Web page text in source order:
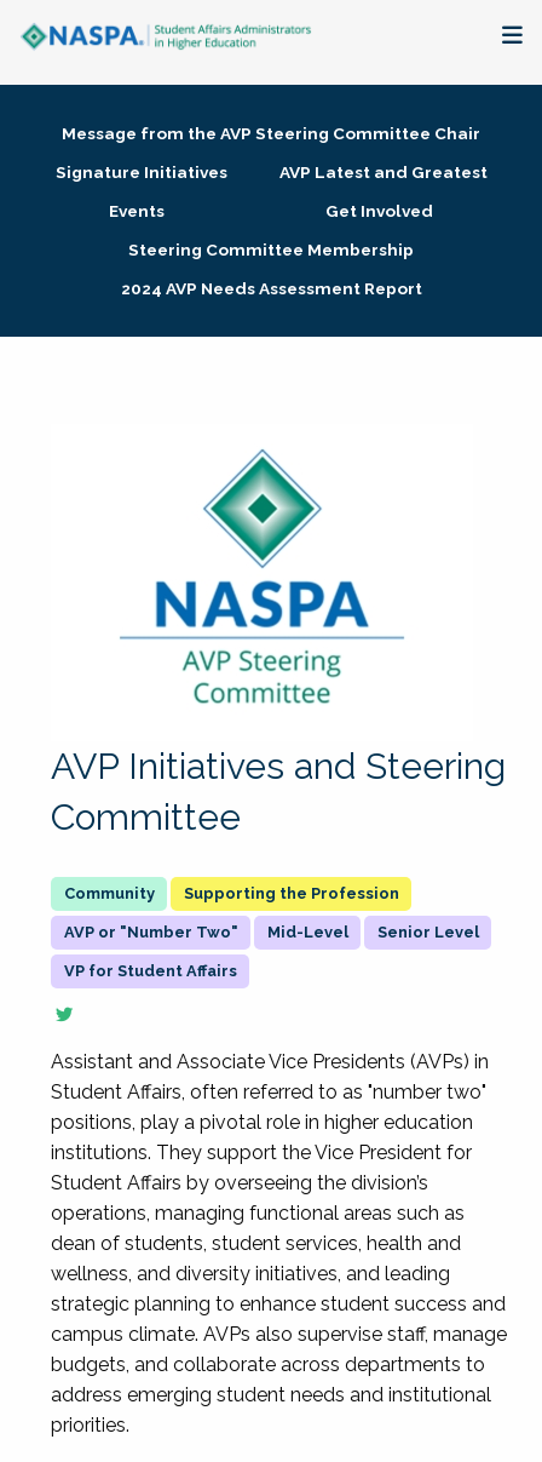
Membership + Communities
Research + Publications
Message from the AVP Steering Committee Chair
Signature Initiatives
AVP Latest and Greatest
Events
Get Involved
Steering Committee Membership
2024 AVP Needs Assessment Report
AVP Initiatives and Steering
Committee
Supporting the Profession
AVP or "Number Two" Mid-Level Senior Level
VP for Student Affairs
Assistant and Associate Vice Presidents (AVPs) in
Student Affairs, often referred to as "number two"
positions, play a pivotal role in higher education
institutions. They support the Vice President for
Student Affairs by overseeing the division’s
operations, managing functional areas such as
dean of students, student services, health and
wellness, and diversity initiatives, and leading
strategic planning to enhance student success and
campus climate. AVPs also supervise staff, manage
budgets, and collaborate across departments to
address emerging student needs and institutional
priorities.